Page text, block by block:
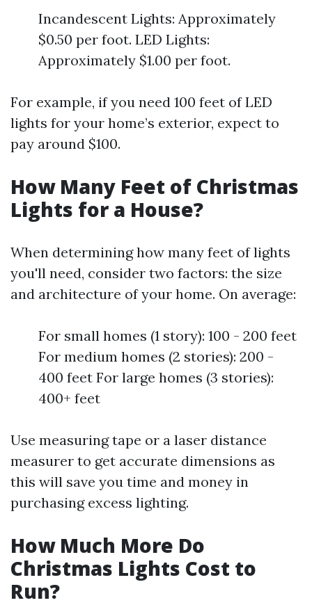
Incandescent Lights: Approximately
$0.50 per foot. LED Lights:
Approximately $1.00 per foot.
For example, if you need 100 feet of LED
lights for your home’s exterior, expect to
pay around $100.
How Many Feet of Christmas
Lights for a House?
When determining how many feet of lights
you'll need, consider two factors: the size
and architecture of your home. On average:
For small homes (1 story): 100 - 200 feet
For medium homes (2 stories): 200 -
400 feet For large homes (3 stories):
400+ feet
Use measuring tape or a laser distance
measurer to get accurate dimensions as
this will save you time and money in
purchasing excess lighting.
How Much More Do
Christmas Lights Cost to
Run?